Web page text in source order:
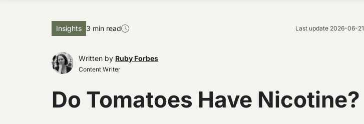
Insights 3 min read Last update 2026-06-21
Written by Ruby Forbes
Content Writer
Do Tomatoes Have Nicotine?